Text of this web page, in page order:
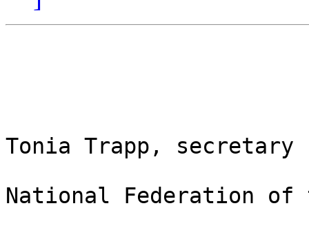
Tonia Trapp, secretary
National Federation of